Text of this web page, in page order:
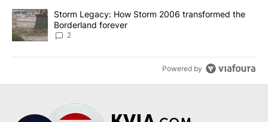
A trending article titled "Storm Legacy: How Storm 2006
Storm Legacy: How Storm 2006 transformed the
Borderland forever
2
Powered by